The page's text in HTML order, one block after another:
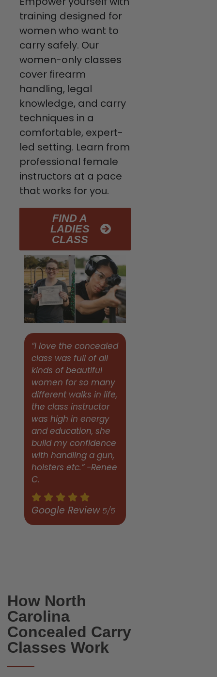
“I love the concealed
class was full of all
kinds of beautiful
women for so many
different walks in life,
the class instructor
was high in energy
and education, she
build my confidence
with handling a gun,
holsters etc.” -Renee
C.
Google Review 5/5
training designed for
women who want to
carry safely. Our
women-only classes
cover firearm
handling, legal
knowledge, and carry
techniques in a
comfortable, expert-
led setting. Learn from
professional female
instructors at a pace
that works for you.
FIND A
LADIES
CLASS
How North
Carolina
Concealed Carry
Classes Work